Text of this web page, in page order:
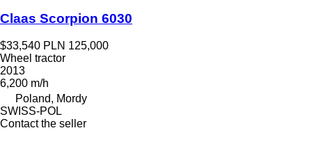
Claas Scorpion 6030
$33,540 PLN 125,000
Wheel tractor
2013
6,200 m/h
Poland, Mordy
SWISS-POL
Contact the seller